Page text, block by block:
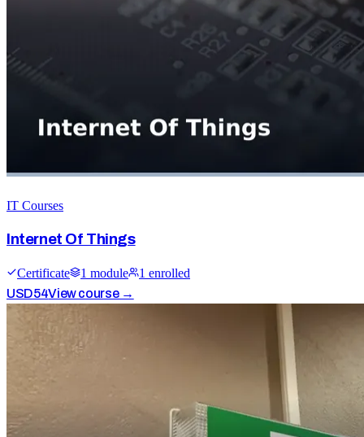
IT Courses
Internet Of Things
Certificate 1 module 1 enrolled
USD54View course →